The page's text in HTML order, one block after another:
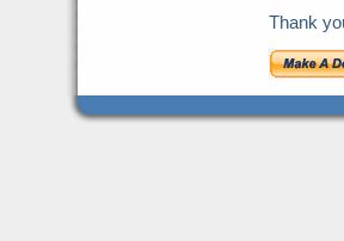
Thank